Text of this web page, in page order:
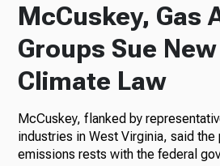
McCuskey, Gas
Groups Sue
Climate Law
McCuskey, flanked by
industries in West Virginia, said
emissions rests with the federal